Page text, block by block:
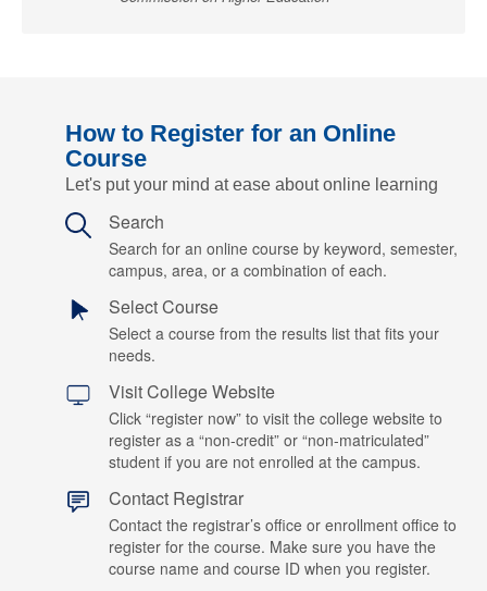
How to Register for an Online
Course
Let's put your mind at ease about online learning
Search
Search for an online course by keyword, semester,
campus, area, or a combination of each.
Select Course
Select a course from the results list that fits your
needs.
Visit College Website
Click “register now” to visit the college website to
register as a “non-credit” or “non-matriculated”
student if you are not enrolled at the campus.
Contact Registrar
Contact the registrar’s office or enrollment office to
register for the course. Make sure you have the
course name and course ID when you register.